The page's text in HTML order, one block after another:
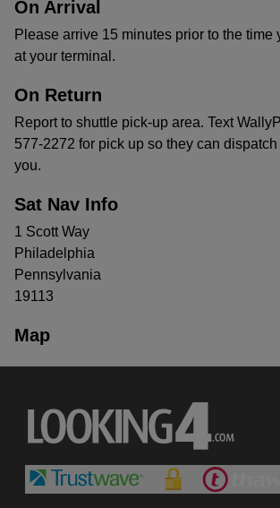
On Arrival
Please arrive 15 minutes prior to the time
at your terminal.
On Return
Report to shuttle pick-up area. Text
577-2272 for pick up so they can
you.
Sat Nav Info
1 Scott Way
Philadelphia
Pennsylvania
19113
Map